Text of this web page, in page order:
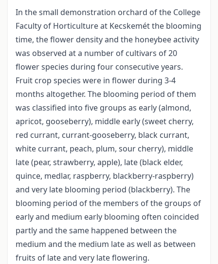
In the small demonstration orchard of the College
Faculty of Horticulture at Kecskemét the blooming
time, the flower density and the honeybee activity
was observed at a number of cultivars of 20
flower species during four consecutive years.
Fruit crop species were in flower during 3-4
months altogether. The blooming period of them
was classified into five groups as early (almond,
apricot, gooseberry), middle early (sweet cherry,
red currant, currant-gooseberry, black currant,
white currant, peach, plum, sour cherry), middle
late (pear, strawberry, apple), late (black elder,
quince, medlar, raspberry, blackberry-raspberry)
and very late blooming period (blackberry). The
blooming period of the members of the groups of
early and medium early blooming often coincided
partly and the same happened between the
medium and the medium late as well as between
fruits of late and very late flowering.